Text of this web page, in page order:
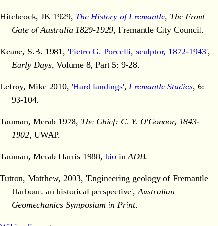
Hitchcock, JK 1929, The History of Fremantle, The Front
Gate of Australia 1829-1929, Fremantle City Council.
Keane, S.B. 1981, 'Pietro G. Porcelli, sculptor, 1872-1943',
Early Days, Volume 8, Part 5: 9-28.
Lefroy, Mike 2010, 'Hard landings', Fremantle Studies, 6:
93-104.
Tauman, Merab 1978, The Chief: C. Y. O'Connor, 1843-
1902, UWAP.
Tauman, Merab Harris 1988, bio in ADB.
Tutton, Matthew, 2003, 'Engineering geology of Fremantle
Harbour: an historical perspective', Australian
Geomechanics Symposium in Print.